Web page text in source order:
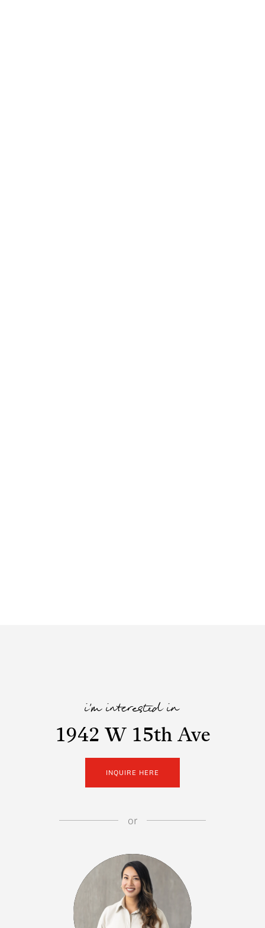
i'm interested in
1942 W 15th Ave
INQUIRE HERE
or